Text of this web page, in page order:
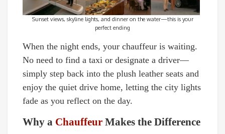
Sunset views, skyline lights, and dinner on the water—this is your
perfect ending
When the night ends, your chauffeur is waiting.
No need to find a taxi or designate a driver—
simply step back into the plush leather seats and
enjoy the quiet drive home, letting the city lights
fade as you reflect on the day.
Why a Chauffeur Makes the Difference